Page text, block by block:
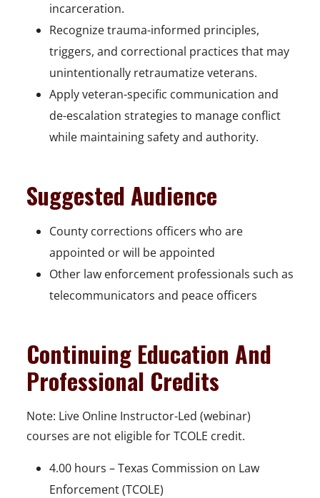
incarceration.
Recognize trauma-informed principles,
triggers, and correctional practices that may
unintentionally retraumatize veterans.
Apply veteran-specific communication and
de-escalation strategies to manage conflict
while maintaining safety and authority.
Suggested Audience
County corrections officers who are
appointed or will be appointed
Other law enforcement professionals such as
telecommunicators and peace officers
Continuing Education And
Professional Credits
Note: Live Online Instructor-Led (webinar)
courses are not eligible for TCOLE credit.
4.00 hours – Texas Commission on Law
Enforcement (TCOLE)